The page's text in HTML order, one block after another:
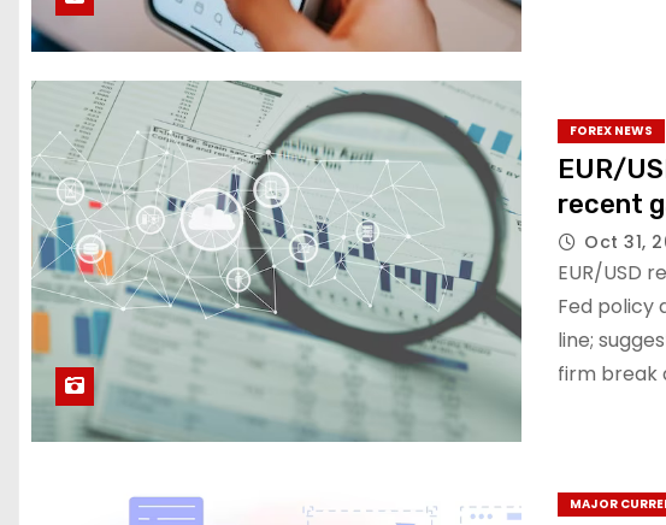
FOREX NEWS
EUR/
recent
Oct 31,
EUR/USD
Fed policy
line;
firm break
MAJOR